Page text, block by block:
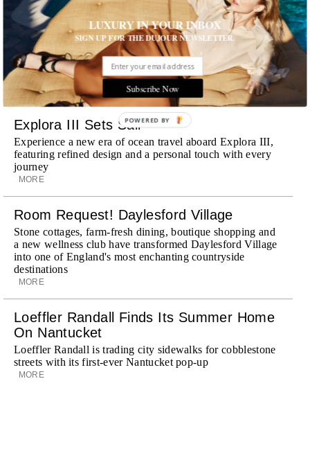
Wheely Arrives In New York
Already a favorite among travelers in London, Paris and
Dubai, the Swiss-founded chauffeur service brings its
discreet, hospitality-driven approach to New York with
academy-trained drivers bringing five-star hospitality to
every ...
MORE
Explora III Sets Sail
Experience a new era of ocean travel aboard Explora III,
featuring refined design and a personal touch with every
journey
MORE
Room Request! Daylesford Village
Stone cottages, farm-fresh dining, boutique shopping and
a new wellness club have transformed Daylesford Village
into one of England's most enchanting countryside
destinations
MORE
Loeffler Randall Finds Its Summer Home
On Nantucket
Loeffler Randall is trading city sidewalks for cobblestone
streets with its first-ever Nantucket pop-up
MORE
LUXURY IN YOUR INBOX
SIGN UP FOR THE DUJOUR NEWSLETTER.
Subscribe Now
POWERED